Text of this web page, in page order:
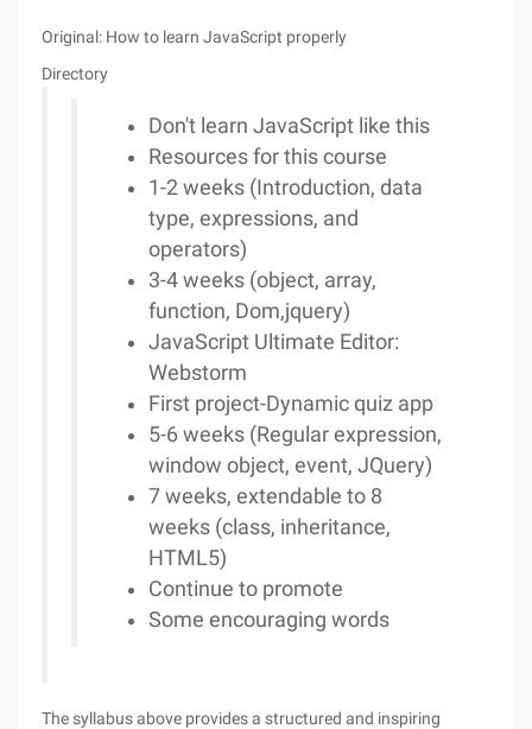
Original: How to learn JavaScript properly
Directory
Don't learn JavaScript like this
Resources for this course
1-2 weeks (Introduction, data
type, expressions, and
operators)
3-4 weeks (object, array,
function, Dom,jquery)
JavaScript Ultimate Editor:
Webstorm
First project-Dynamic quiz app
5-6 weeks (Regular expression,
window object, event, JQuery)
7 weeks, extendable to 8
weeks (class, inheritance,
HTML5)
Continue to promote
Some encouraging words
The syllabus above provides a structured and inspiring